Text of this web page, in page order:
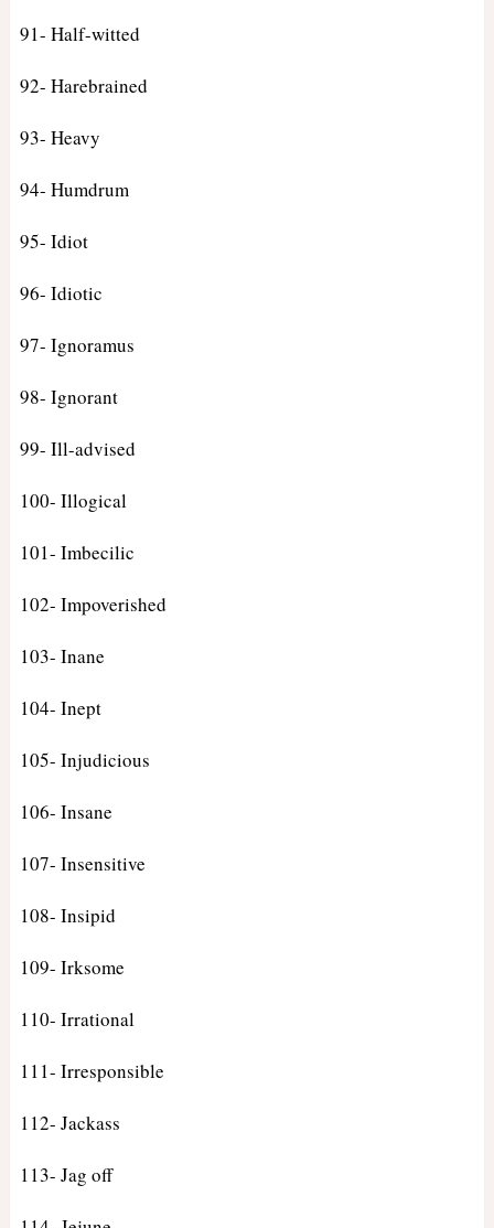
91- Half-witted
92- Harebrained
93- Heavy
94- Humdrum
95- Idiot
96- Idiotic
97- Ignoramus
98- Ignorant
99- Ill-advised
100- Illogical
101- Imbecilic
102- Impoverished
103- Inane
104- Inept
105- Injudicious
106- Insane
107- Insensitive
108- Insipid
109- Irksome
110- Irrational
111- Irresponsible
112- Jackass
113- Jag off